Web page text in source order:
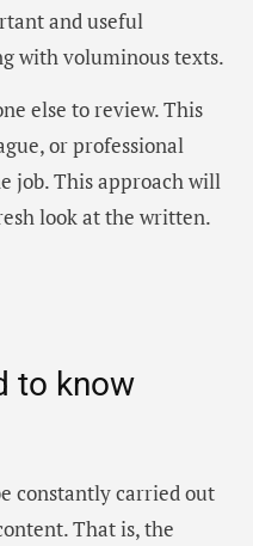
and useful
with voluminous texts.
else to review. This
or professional
job. This approach will
look at the written.
to know
constantly carried out
That is, the